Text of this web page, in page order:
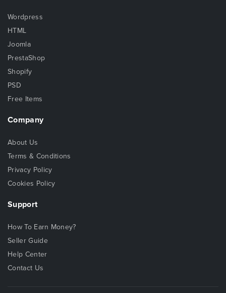
Wordpress
HTML
Joomla
PrestaShop
Shopify
PSD
Free Items
Company
About Us
Terms & Conditions
Privacy Policy
Cookies Policy
Support
How To Earn Money?
Seller Guide
Help Center
Contact Us